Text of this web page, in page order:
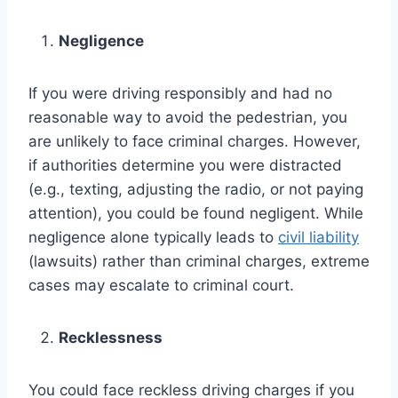
Negligence
If you were driving responsibly and had no
reasonable way to avoid the pedestrian, you
are unlikely to face criminal charges. However,
if authorities determine you were distracted
(e.g., texting, adjusting the radio, or not paying
attention), you could be found negligent. While
negligence alone typically leads to civil liability
(lawsuits) rather than criminal charges, extreme
cases may escalate to criminal court.
Recklessness
You could face reckless driving charges if you